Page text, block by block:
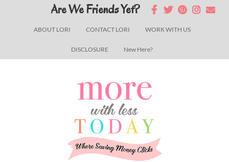
ABOUT LORI CONTACT LORI WORK WITH US
DISCLOSURE New Here?
Are We Friends Yet?